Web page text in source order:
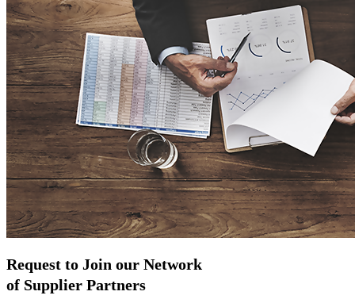
Request to Join our Network
of Supplier Partners